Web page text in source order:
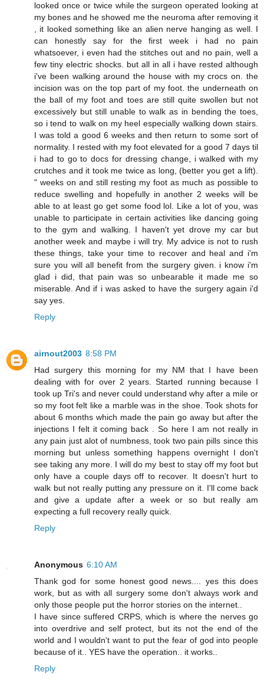
looked once or twice while the surgeon operated looking at
my bones and he showed me the neuroma after removing it
, it looked something like an alien nerve hanging as well. I
can honestly say for the first week i had no pain
whatsoever, i even had the stitches out and no pain, well a
few tiny electric shocks. but all in all i have rested although
i've been walking around the house with my crocs on. the
incision was on the top part of my foot. the underneath on
the ball of my foot and toes are still quite swollen but not
excessively but still unable to walk as in bending the toes,
so i tend to walk on my heel especially walking down stairs.
I was told a good 6 weeks and then return to some sort of
normality. I rested with my foot elevated for a good 7 days til
i had to go to docs for dressing change, i walked with my
crutches and it took me twice as long, (better you get a lift).
" weeks on and still resting my foot as much as possible to
reduce swelling and hopefully in another 2 weeks will be
able to at least go get some food lol. Like a lot of you, was
unable to participate in certain activities like dancing going
to the gym and walking. I haven't yet drove my car but
another week and maybe i will try. My advice is not to rush
these things, take your time to recover and heal and i'm
sure you will all benefit from the surgery given. i know i'm
glad i did, that pain was so unbearable it made me so
miserable. And if i was asked to have the surgery again i'd
say yes.
Reply
airnout2003 8:58 PM
Had surgery this morning for my NM that I have been
dealing with for over 2 years. Started running because I
took up Tri's and never could understand why after a mile or
so my foot felt like a marble was in the shoe. Took shots for
about 6 months which made the pain go away but after the
injections I felt it coming back . So here I am not really in
any pain just alot of numbness, took two pain pills since this
morning but unless something happens overnight I don't
see taking any more. I will do my best to stay off my foot but
only have a couple days off to recover. It doesn't hurt to
walk but not really putting any pressure on it. I'll come back
and give a update after a week or so but really am
expecting a full recovery really quick.
Reply
Anonymous 6:10 AM
Thank god for some honest good news.... yes this does
work, but as with all surgery some don't always work and
only those people put the horror stories on the internet..
I have since suffered CRPS, which is where the nerves go
into overdrive and self protect, but its not the end of the
world and I wouldn't want to put the fear of god into people
because of it.. YES have the operation.. it works..
Reply